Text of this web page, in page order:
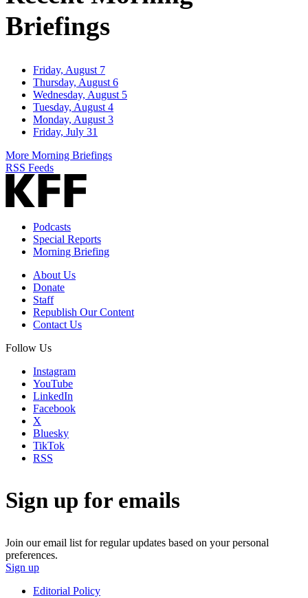
Briefings
Friday, August 7
Thursday, August 6
Wednesday, August 5
Tuesday, August 4
Monday, August 3
Friday, July 31
More Morning Briefings
RSS Feeds
Podcasts
Special Reports
Morning Briefing
About Us
Donate
Staff
Republish Our Content
Contact Us
Follow Us
Instagram
YouTube
LinkedIn
Facebook
X
Bluesky
TikTok
RSS
Sign up for emails
Join our email list for regular updates based on your personal
preferences.
Sign up
Editorial Policy